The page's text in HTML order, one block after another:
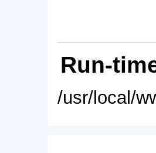
Run-
/usr/local/